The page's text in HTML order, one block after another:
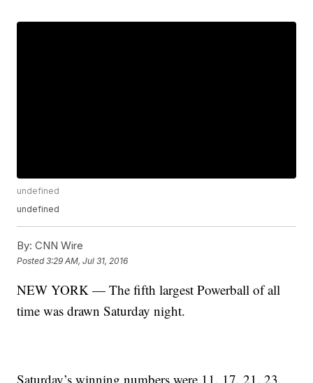
undefined
undefined
By: CNN Wire
Posted3:29 AM, Jul 31, 2016
NEW YORK — The fifth largest Powerball of all
time was drawn Saturday night.
Saturday’s winning numbers were 11, 17, 21, 23,